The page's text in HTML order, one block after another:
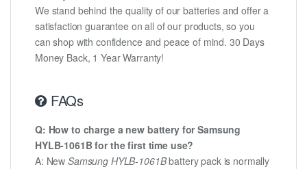
We stand behind the quality of our batteries and offer a
satisfaction guarantee on all of our products, so you
can shop with confidence and peace of mind. 30 Days
Money Back, 1 Year Warranty!
FAQs
Q: How to charge a new battery for Samsung
HYLB-1061B for the first time use?
A: NewSamsung HYLB-1061Bbattery pack is normally